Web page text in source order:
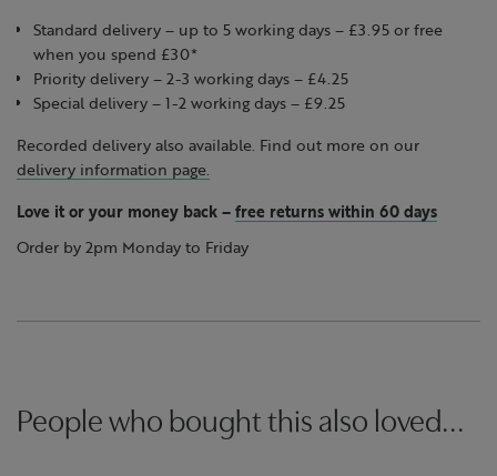
Standard delivery – up to 5 working days – £3.95 or free
when you spend £30*
Priority delivery – 2-3 working days – £4.25
Special delivery – 1-2 working days – £9.25
Recorded delivery also available. Find out more on our
delivery information page.
Love it or your money back – free returns within 60 days
Order by 2pm Monday to Friday
People who bought this also loved...